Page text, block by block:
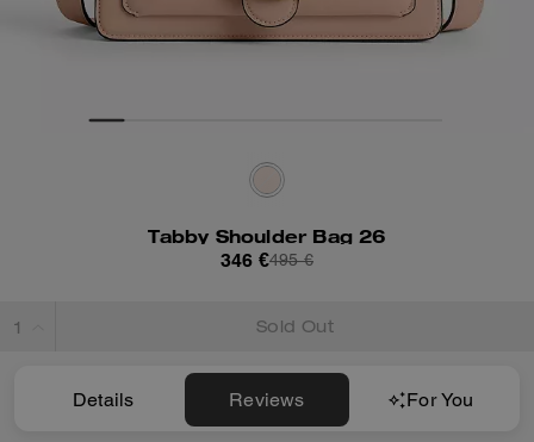
Tabby Shoulder Bag 26
346 €495 €
Sold Out
Details Reviews For You